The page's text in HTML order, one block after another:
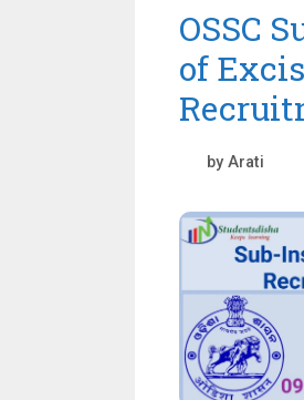
OSSC
of
by Arati